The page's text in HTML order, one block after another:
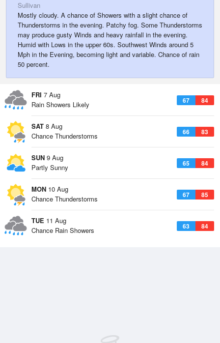
Sullivan
Mostly cloudy. A chance of Showers with a slight chance of
Thunderstorms in the evening. Patchy fog. Some Thunderstorms
may produce gusty Winds and heavy rainfall in the evening.
Humid with Lows in the upper 60s. Southwest Winds around 5
Mph in the Evening, becoming light and variable. Chance of rain
50 percent.
FRI 7 Aug
67 84
Rain Showers Likely
SAT 8 Aug
66 83
Chance Thunderstorms
SUN 9 Aug
65 84
Partly Sunny
MON 10 Aug
67 85
Chance Thunderstorms
TUE 11 Aug
63 84
Chance Rain Showers